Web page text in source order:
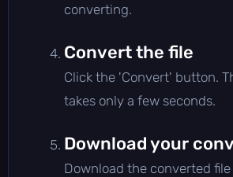
converting.
Convert the file
Click the 'Convert' button.
takes only a few seconds.
Download your
Download the converted